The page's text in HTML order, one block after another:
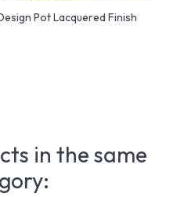
Pot Lacquered Finish
in the same